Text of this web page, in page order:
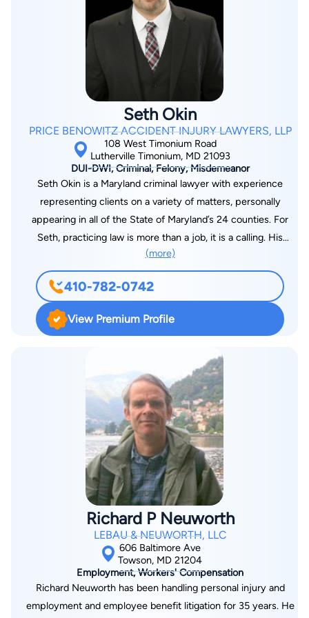
Seth Okin
PRICE BENOWITZ ACCIDENT INJURY LAWYERS, LLP
108 West Timonium Road
Lutherville Timonium, MD 21093
DUI-DWI, Criminal, Felony, Misdemeanor
Seth Okin is a Maryland criminal lawyer with experience
representing clients on a variety of matters, personally
appearing in all of the State of Maryland’s 24 counties. For
Seth, practicing law is more than a job, it is a calling. His
clients are more than a caseload, they are his top priority and
focus as he strives to build a personal and individualized
experience with every person he meets who is in need of
legal representation. Seth is licensed in the United States
District Courts for the District of Maryland. He prides himself
and his ability to craft a strong defense, always fighting for the
best outcome possible, no matter the severity or complexity
of the charge. The New York native made his way to Maryland
via American University in Washington, DC, and Towson
University in Baltimore, Maryland, where he graduated with
Bachelor of Science degrees in Sociology and Anthropology.
He began his Master’s Degree in Negotiation, Mediation, and
Conflict Management and completed his Juris Doctorate at
the University of Baltimore. Seth is a member of the Maryland
State Bar Association, the Baltimore County Bar Association,
the Prince George’s County Bar Association, the Maryland
Criminal Defense Attorney’s Association, and the American
Bar Association. He has experience in family law, both in
general mediation and child access mediation. Additionally,
Seth has done extensive work in the field of personal injury,
(more)
410-782-0742
View Premium Profile
Richard P Neuworth
LEBAU & NEUWORTH, LLC
606 Baltimore Ave
Towson, MD 21204
Employment, Workers' Compensation
Richard Neuworth has been handling personal injury and
employment and employee benefit litigation for 35 years. He